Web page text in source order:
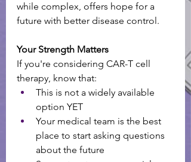
while complex, offers hope for a
future with better disease control.
Your Strength Matters
If you're considering CAR-T cell
therapy, know that:
This is not a widely available
option YET
Your medical team is the best
place to start asking questions
about the future